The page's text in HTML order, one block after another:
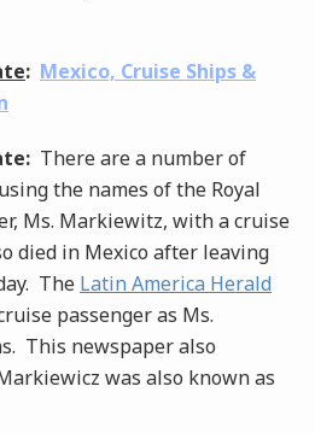
: Mexico, Cruise Ships &
There are a number of
the names of the Royal
Ms. Markiewitz, with a cruise
died in Mexico after leaving
The Latin America Herald
passenger as Ms.
This newspaper also
was also known as